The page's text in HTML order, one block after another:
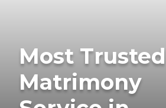
Most Trusted
Matrimony